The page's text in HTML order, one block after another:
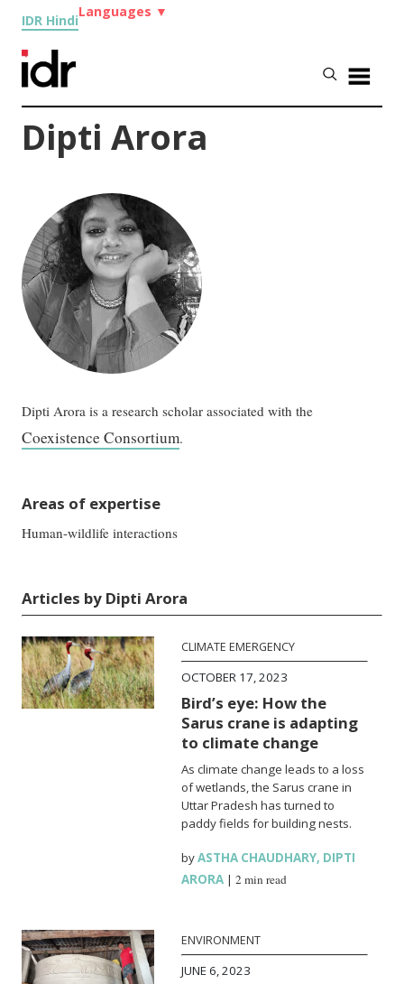
IDR Hindi
Languages ▼
Dipti Arora
Dipti Arora is a research scholar associated with the
Coexistence Consortium.
Areas of expertise
Human-wildlife interactions
Articles by Dipti Arora
CLIMATE EMERGENCY
OCTOBER 17, 2023
Bird’s eye: How the
Sarus crane is adapting
to climate change
As climate change leads to a loss
of wetlands, the Sarus crane in
Uttar Pradesh has turned to
paddy fields for building nests.
byASTHA CHAUDHARY, DIPTI
ARORA |2 min read
ENVIRONMENT
JUNE 6, 2023